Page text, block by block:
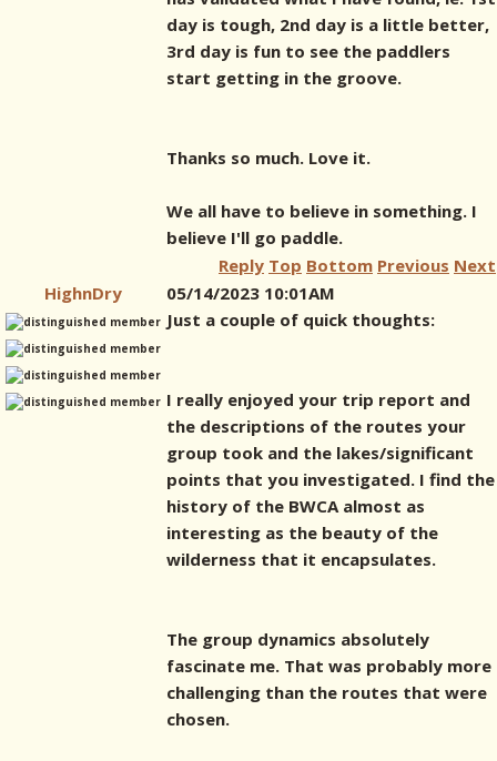
day is tough, 2nd day is a little better,
3rd day is fun to see the paddlers
start getting in the groove.
Thanks so much. Love it.
We all have to believe in something. I
believe I'll go paddle.
Reply Top Bottom Previous Next
HighnDry
05/14/2023 10:01AM
Just a couple of quick thoughts:
I really enjoyed your trip report and
the descriptions of the routes your
group took and the lakes/significant
points that you investigated. I find the
history of the BWCA almost as
interesting as the beauty of the
wilderness that it encapsulates.
The group dynamics absolutely
fascinate me. That was probably more
challenging than the routes that were
chosen.